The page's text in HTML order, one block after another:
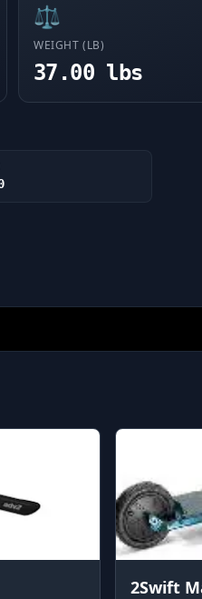
⚖️
WEIGHT (LB)
37.00 lbs
2Swift